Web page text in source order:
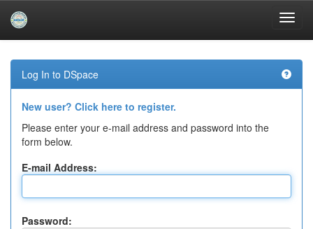
navigation
Log In to DSpace
New user? Click here to register.
Please enter your e-mail address and password into the
form below.
E-mail Address:
Password: